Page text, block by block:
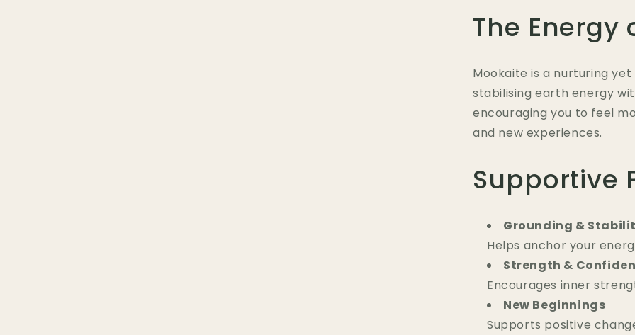
The Energy
Mookaite is a nurturing
stabilising earth energy
encouraging you to feel
and new experiences.
Supportive
Grounding &
Helps anchor your
Strength &
Encourages inner
New Beginnings
Supports positive